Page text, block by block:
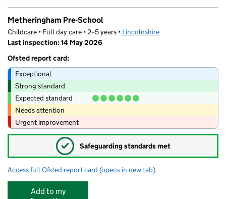
Metheringham Pre-School
Childcare • Full day care • 2–5 years • Lincolnshire
Last inspection: 14 May 2026
Ofsted report card:
Exceptional
Strong standard
Expected standard
Needs attention
Urgent improvement
✓ Safeguarding standards met
Access full Ofsted report card for Metheringham Pre-School
(opens in new tab)
Add to my